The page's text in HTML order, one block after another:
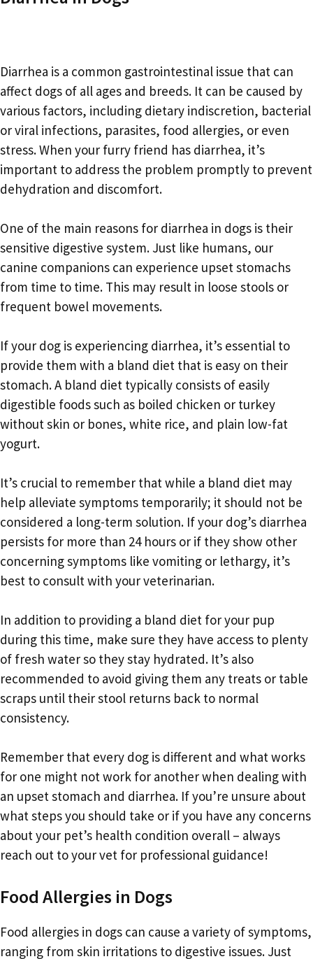
Diarrhea is a common gastrointestinal issue that can
affect dogs of all ages and breeds. It can be caused by
various factors, including dietary indiscretion, bacterial
or viral infections, parasites, food allergies, or even
stress. When your furry friend has diarrhea, it’s
important to address the problem promptly to prevent
dehydration and discomfort.
One of the main reasons for diarrhea in dogs is their
sensitive digestive system. Just like humans, our
canine companions can experience upset stomachs
from time to time. This may result in loose stools or
frequent bowel movements.
If your dog is experiencing diarrhea, it’s essential to
provide them with a bland diet that is easy on their
stomach. A bland diet typically consists of easily
digestible foods such as boiled chicken or turkey
without skin or bones, white rice, and plain low-fat
yogurt.
It’s crucial to remember that while a bland diet may
help alleviate symptoms temporarily; it should not be
considered a long-term solution. If your dog’s diarrhea
persists for more than 24 hours or if they show other
concerning symptoms like vomiting or lethargy, it’s
best to consult with your veterinarian.
In addition to providing a bland diet for your pup
during this time, make sure they have access to plenty
of fresh water so they stay hydrated. It’s also
recommended to avoid giving them any treats or table
scraps until their stool returns back to normal
consistency.
Remember that every dog is different and what works
for one might not work for another when dealing with
an upset stomach and diarrhea. If you’re unsure about
what steps you should take or if you have any concerns
about your pet’s health condition overall – always
reach out to your vet for professional guidance!
Food Allergies in Dogs
Food allergies in dogs can cause a variety of symptoms,
ranging from skin irritations to digestive issues. Just